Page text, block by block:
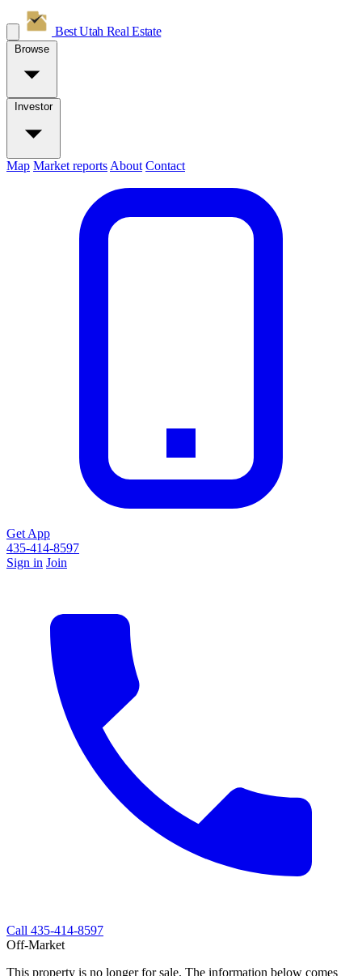
Best Utah Real Estate
Browse
Investor
Map Market reports About Contact
Get App
435-414-8597
Sign in Join
Call 435-414-8597
Off-Market
This property is no longer for sale. The information below comes